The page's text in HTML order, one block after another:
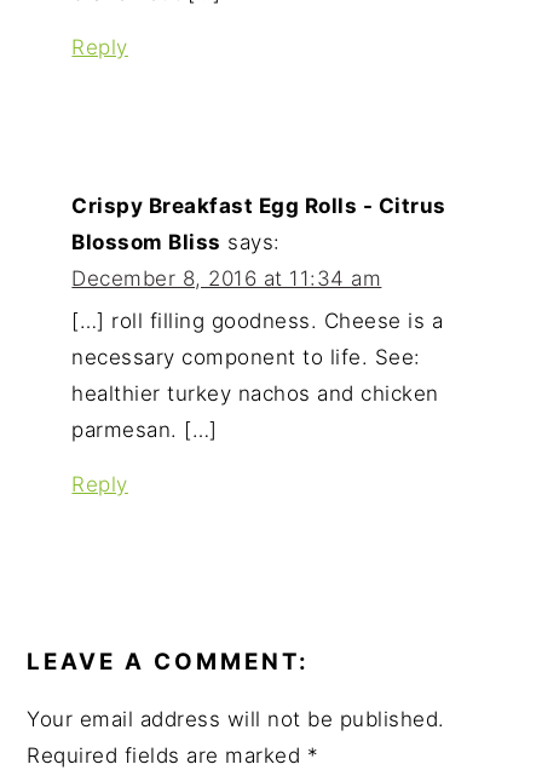
Reply
Crispy Breakfast Egg Rolls - Citrus
Blossom Bliss says:
December 8, 2016 at 11:34 am
[…] roll filling goodness. Cheese is a
necessary component to life. See:
healthier turkey nachos and chicken
parmesan. […]
Reply
LEAVE A COMMENT:
Your email address will not be published.
Required fields are marked *